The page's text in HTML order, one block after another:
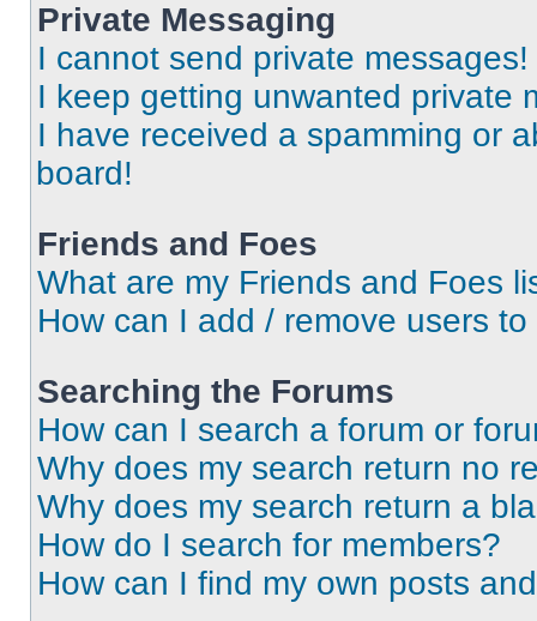
Private Messaging
I cannot send private messages!
I keep getting unwanted private
I have received a spamming or
board!
Friends and Foes
What are my Friends and Foes
How can I add / remove users
Searching the Forums
How can I search a forum or
Why does my search return no
Why does my search return a
How do I search for members?
How can I find my own posts